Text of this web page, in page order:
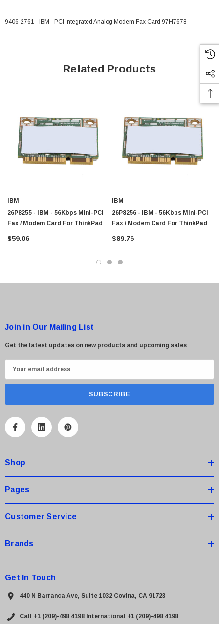
9406-2761 - IBM - PCI Integrated Analog Modem Fax Card 97H7678
Related Products
IBM
26P8255 - IBM - 56Kbps Mini-PCI
Fax / Modem Card For ThinkPad
$59.06
IBM
26P8256 - IBM - 56Kbps Mini-PCI
Fax / Modem Card For ThinkPad
$89.76
Join in Our Mailing List
Get the latest updates on new products and upcoming sales
m
A
r
e
s
Shop
Pages
Customer Service
Brands
Get In Touch
440 N Barranca Ave, Suite 1032 Covina, CA 91723
Call +1 (209)-498 4198 International +1 (209)-498 4198